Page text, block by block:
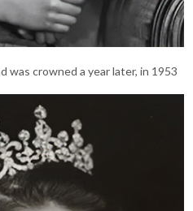
was crowned a year later, in 1953